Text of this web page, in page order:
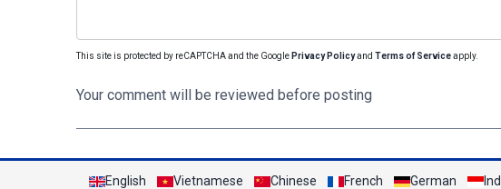
This site is protected by reCAPTCHA and the Google Privacy Policyand Terms of Serviceapply.
Your comment will be reviewed before posting
English Vietnamese Chinese French German